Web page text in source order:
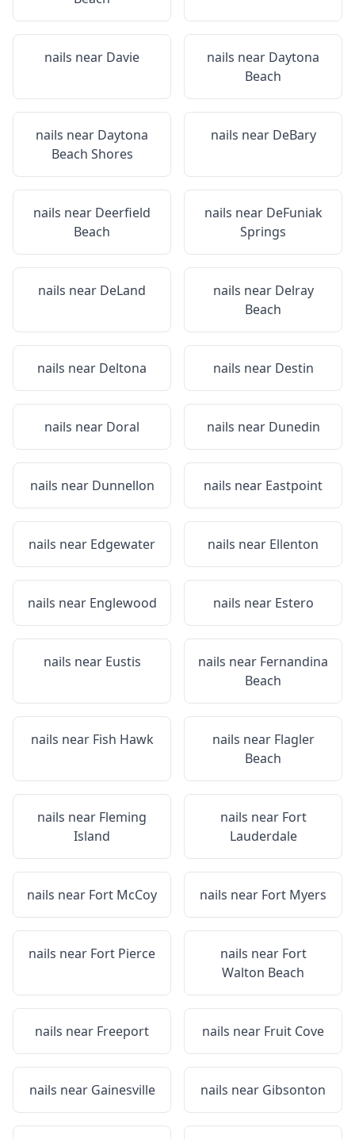
nails near Davie nails near Daytona
Beach
nails near Daytona
Beach Shores
nails near DeBary
nails near Deerfield
Beach
nails near DeFuniak
Springs
nails near DeLand nails near Delray
Beach
nails near Deltona nails near Destin
nails near Doral nails near Dunedin
nails near Dunnellon nails near Eastpoint
nails near Edgewater nails near Ellenton
nails near Englewood nails near Estero
nails near Eustis nails near Fernandina
Beach
nails near Fish Hawk nails near Flagler
Beach
nails near Fleming
Island
nails near Fort
Lauderdale
nails near Fort McCoy nails near Fort Myers
nails near Fort Pierce nails near Fort
Walton Beach
nails near Freeport nails near Fruit Cove
nails near Gainesville nails near Gibsonton